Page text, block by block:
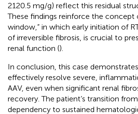
2120.5 mg/g) reflect this residual
These findings reinforce the concept
window,” in which early initiation of
of irreversible fibrosis, is crucial to
renal function ().
In conclusion, this case
effectively resolve severe,
AAV, even when significant renal
recovery. The patient’s transition
dependency to sustained